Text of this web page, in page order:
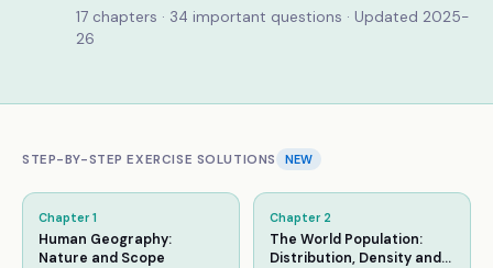
17 chapters · 34 important questions · Updated 2025-
26
STEP-BY-STEP EXERCISE SOLUTIONS NEW
Chapter 1
Human Geography:
Nature and Scope
Chapter 2
The World Population:
Distribution, Density and